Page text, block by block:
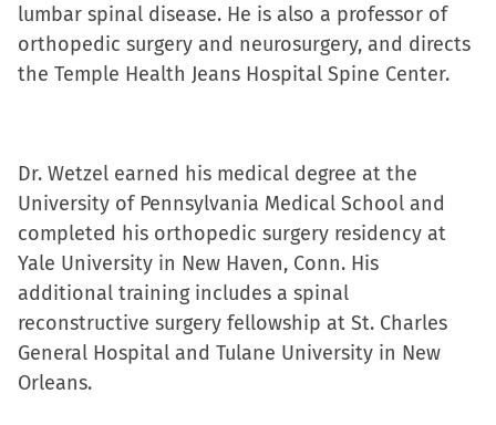
lumbar spinal disease. He is also a professor of
orthopedic surgery and neurosurgery, and directs
the Temple Health Jeans Hospital Spine Center.
Dr. Wetzel earned his medical degree at the
University of Pennsylvania Medical School and
completed his orthopedic surgery residency at
Yale University in New Haven, Conn. His
additional training includes a spinal
reconstructive surgery fellowship at St. Charles
General Hospital and Tulane University in New
Orleans.